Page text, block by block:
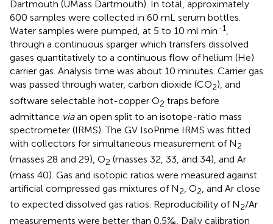
Dartmouth (UMass Dartmouth). In total, approximately
600 samples were collected in 60 mL serum bottles.
Water samples were pumped, at 5 to 10 ml min-1,
through a continuous sparger which transfers dissolved
gases quantitatively to a continuous flow of helium (He)
carrier gas. Analysis time was about 10 minutes. Carrier gas
was passed through water, carbon dioxide (CO2), and
software selectable hot-copper O2 traps before
admittance viaan open split to an isotope-ratio mass
spectrometer (IRMS). The GV IsoPrime IRMS was fitted
with collectors for simultaneous measurement of N2
(masses 28 and 29), O2 (masses 32, 33, and 34), and Ar
(mass 40). Gas and isotopic ratios were measured against
artificial compressed gas mixtures of N2, O2, and Ar close
to expected dissolved gas ratios. Reproducibility of N2/Ar
measurements were better than 0.5‰. Daily calibration